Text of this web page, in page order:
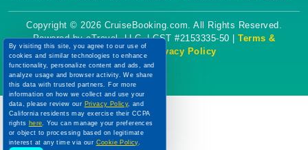
Copyright © 2026 CruiseBooking.com. All Rights Reserved.
Powered by eTravel, LLC. | CST #2153335-50 | Terms &
Conditions| Privacy Policy
By visiting this site, you agree to our use of
cookies and similar technologies to enhance
functionality, personalize content and ads, and
analyze usage and browser activity. We share
this data with trusted partners. For more
information on how we collect and use your
data, please review our Privacy Policy, and
California residents may exercise their CCPA
rights here. You can manage your preferences
or object to processing based on legitimate
interest at any time via our Cookie Policy.